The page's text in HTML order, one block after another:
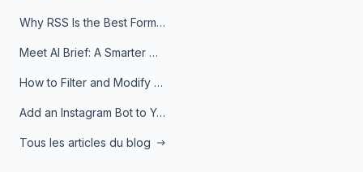
Why RSS Is the Best Format for AI Agents in 2026
Meet AI Brief: A Smarter Way to Stay on Top of Information
How to Filter and Modify RSS Feeds
Add an Instagram Bot to Your Telegram Channel, Group, or Topic
Tous les articles du blog